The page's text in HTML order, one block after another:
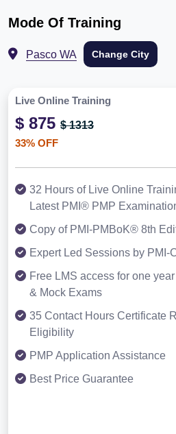
Mode Of Training
Pasco WA Change City
Live Online Training
$ 875 $ 1313
33% OFF
32 Hours of Live Online
Latest PMI® PMP
Copy of PMI-PMBoK® 8th
Expert Led Sessions by PMI-
Free LMS access for one
& Mock Exams
35 Contact Hours Certificate
Eligibility
PMP Application Assistance
Best Price Guarantee